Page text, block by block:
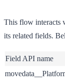
This flow interacts
its related fields.
Field API name